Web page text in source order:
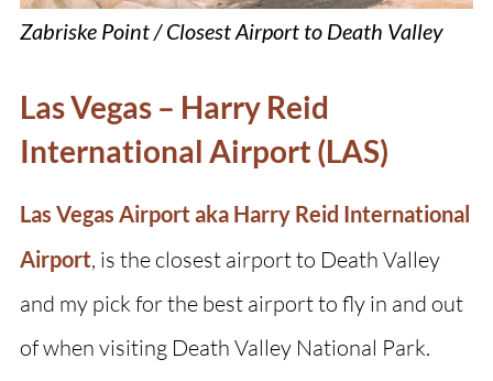
Zabriske Point / Closest Airport to Death Valley
Las Vegas – Harry Reid
International Airport (LAS)
Las Vegas Airport aka Harry Reid International
Airport, is the closest airport to Death Valley
and my pick for the best airport to fly in and out
of when visiting Death Valley National Park.